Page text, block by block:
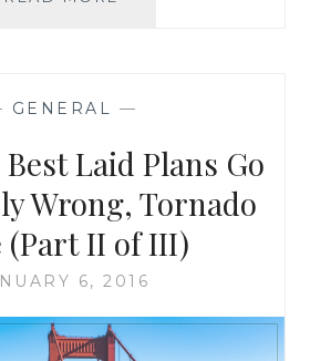
WRONG,
TORNADO
STYLE
(PART
OF
GENERAL —
Laid Plans Go
Wrong, Tornado
(Part II of III)
6, 2016